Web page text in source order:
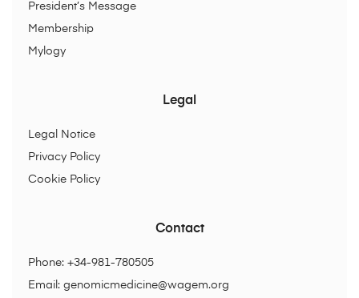
President’s Message
Membership
Mylogy
Legal
Legal Notice
Privacy Policy
Cookie Policy
Contact
Phone: +34-981-780505
Email: genomicmedicine@wagem.org